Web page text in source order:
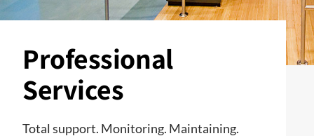
Professional
Services
Total support. Monitoring. Maintaining.